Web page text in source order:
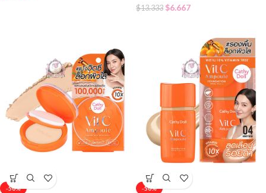
$13.333 $6.667
-50% -50%